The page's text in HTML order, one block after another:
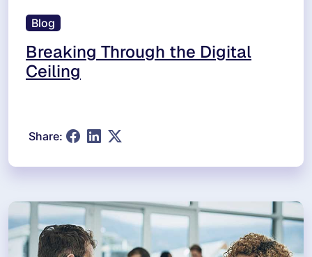
Blog
Breaking Through the Digital
Ceiling
Share: